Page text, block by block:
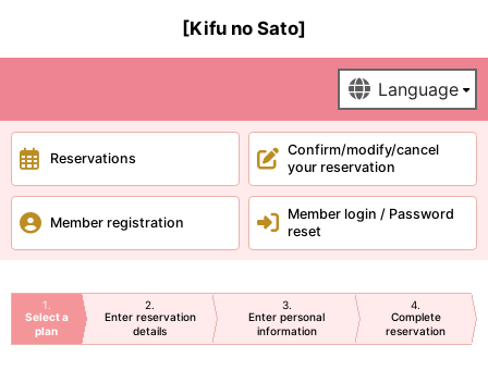
[Kifu no Sato]
Reservations
Confirm/modify/cancel
your reservation
Member registration
Member login / Password
reset
1
Select a
plan
2
Enter reservation
details
3
Enter personal
information
4
Complete
reservation